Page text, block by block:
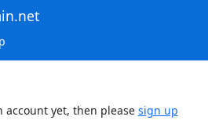
account yet, then please sign up